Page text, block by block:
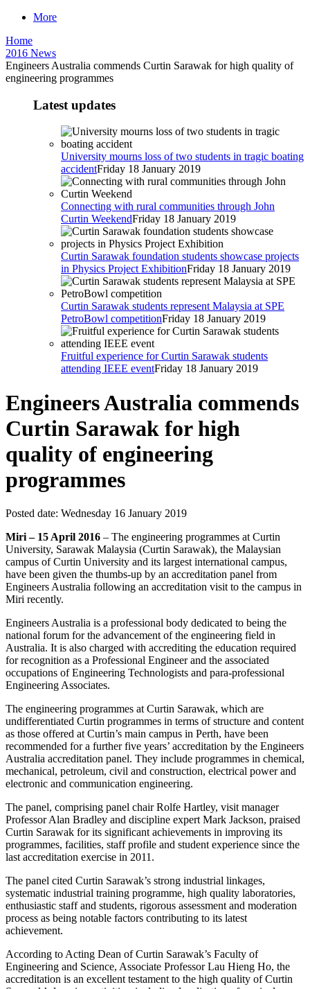
More
Home
2016 News
Engineers Australia commends Curtin Sarawak for high quality of
engineering programmes
Latest updates
University mourns loss of two students in tragic boating
accidentFriday 18 January 2019
Connecting with rural communities through John
Curtin WeekendFriday 18 January 2019
Curtin Sarawak foundation students showcase projects
in Physics Project ExhibitionFriday 18 January 2019
Curtin Sarawak students represent Malaysia at SPE
PetroBowl competitionFriday 18 January 2019
Fruitful experience for Curtin Sarawak students
attending IEEE eventFriday 18 January 2019
Engineers Australia commends
Curtin Sarawak for high
quality of engineering
programmes
Posted date: Wednesday 16 January 2019
Miri – 15 April 2016 – The engineering programmes at Curtin
University, Sarawak Malaysia (Curtin Sarawak), the Malaysian
campus of Curtin University and its largest international campus,
have been given the thumbs-up by an accreditation panel from
Engineers Australia following an accreditation visit to the campus in
Miri recently.
Engineers Australia is a professional body dedicated to being the
national forum for the advancement of the engineering field in
Australia. It is also charged with accrediting the education required
for recognition as a Professional Engineer and the associated
occupations of Engineering Technologists and para-professional
Engineering Associates.
The engineering programmes at Curtin Sarawak, which are
undifferentiated Curtin programmes in terms of structure and content
as those offered at Curtin’s main campus in Perth, have been
recommended for a further five years’ accreditation by the Engineers
Australia accreditation panel. They include programmes in chemical,
mechanical, petroleum, civil and construction, electrical power and
electronic and communication engineering.
The panel, comprising panel chair Rolfe Hartley, visit manager
Professor Alan Bradley and discipline expert Mark Jackson, praised
Curtin Sarawak for its significant achievements in improving its
programmes, facilities, staff profile and student experience since the
last accreditation exercise in 2011.
The panel cited Curtin Sarawak’s strong industrial linkages,
systematic industrial training programme, high quality laboratories,
enthusiastic staff and students, rigorous assessment and moderation
process as being notable factors contributing to its latest
achievement.
According to Acting Dean of Curtin Sarawak’s Faculty of
Engineering and Science, Associate Professor Lau Hieng Ho, the
accreditation is an excellent testament to the high quality of Curtin